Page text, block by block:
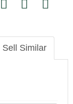
Sell Similar